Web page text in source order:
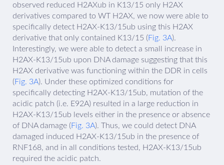
observed reduced H2AXub in K13/15 only H2AX
derivatives compared to WT H2AX, we now were able to
specifically detect H2AX-K13/15ub using this H2AX
derivative that only contained K13/15 (Fig. 3A).
Interestingly, we were able to detect a small increase in
H2AX-K13/15ub upon DNA damage suggesting that this
H2AX derivative was functioning within the DDR in cells
(Fig. 3A). Under these optimized conditions for
specifically detecting H2AX-K13/15ub, mutation of the
acidic patch (i.e. E92A) resulted in a large reduction in
H2AX-K13/15ub levels either in the presence or absence
of DNA damage (Fig. 3A). Thus, we could detect DNA
damaged induced H2AX-K13/15ub in the presence of
RNF168, and in all conditions tested, H2AX-K13/15ub
required the acidic patch.